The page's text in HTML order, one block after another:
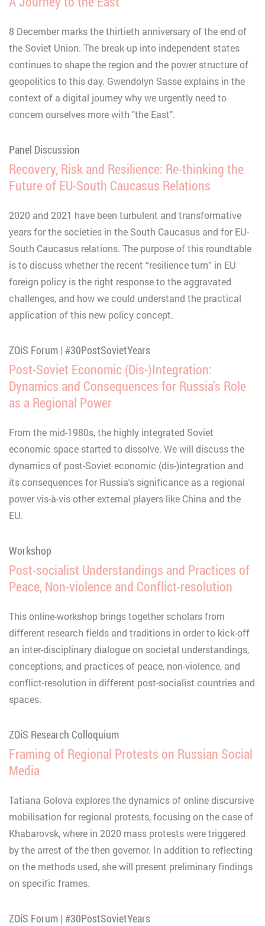
8 December marks the thirtieth anniversary of the end of
the Soviet Union. The break-up into independent states
continues to shape the region and the power structure of
geopolitics to this day. Gwendolyn Sasse explains in the
context of a digital journey why we urgently need to
concern ourselves more with "the East".
Panel Discussion
Recovery, Risk and Resilience: Re-thinking the
Future of EU-South Caucasus Relations
2020 and 2021 have been turbulent and transformative
years for the societies in the South Caucasus and for EU-
South Caucasus relations. The purpose of this roundtable
is to discuss whether the recent “resilience turn” in EU
foreign policy is the right response to the aggravated
challenges, and how we could understand the practical
application of this new policy concept.
ZOiS Forum | #30PostSovietYears
Post-Soviet Economic (Dis-)Integration:
Dynamics and Consequences for Russia’s Role
as a Regional Power
From the mid-1980s, the highly integrated Soviet
economic space started to dissolve. We will discuss the
dynamics of post-Soviet economic (dis-)integration and
its consequences for Russia's significance as a regional
power vis-à-vis other external players like China and the
EU.
Workshop
Post-socialist Understandings and Practices of
Peace, Non-violence and Conflict-resolution
This online-workshop brings together scholars from
different research fields and traditions in order to kick-off
an inter-disciplinary dialogue on societal understandings,
conceptions, and practices of peace, non-violence, and
conflict-resolution in different post-socialist countries and
spaces.
ZOiS Research Colloquium
Framing of Regional Protests on Russian Social
Media
Tatiana Golova explores the dynamics of online discursive
mobilisation for regional protests, focusing on the case of
Khabarovsk, where in 2020 mass protests were triggered
by the arrest of the then governor. In addition to reflecting
on the methods used, she will present preliminary findings
on specific frames.
ZOiS Forum | #30PostSovietYears